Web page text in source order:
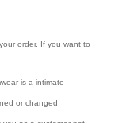
order. If you want to
is a intimate
or changed